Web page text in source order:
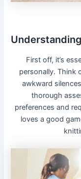
First off, it’s
personally. Think
awkward
thorough
preferences and
loves a good